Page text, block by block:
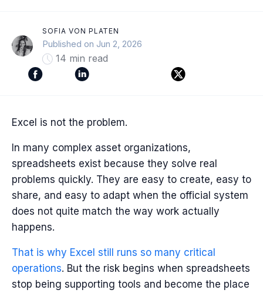
SOFIA VON PLATEN
Published on Jun 2, 2026
14 min read
Excel is not the problem.
In many complex asset organizations,
spreadsheets exist because they solve real
problems quickly. They are easy to create, easy to
share, and easy to adapt when the official system
does not quite match the way work actually
happens.
That is why Excel still runs so many critical
operations. But the risk begins when spreadsheets
stop being supporting tools and become the place